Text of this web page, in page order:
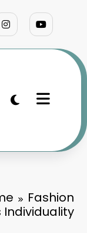
Fashion
Individuality